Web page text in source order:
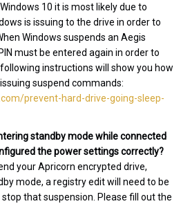
10 it is most likely due to
is issuing to the drive in order to
Windows suspends an Aegis
must be entered again in order to
instructions will show you how
suspend commands:
prevent-hard-drive-going-sleep-
standby mode while connected
the power settings correctly?
your Apricorn encrypted drive,
mode, a registry edit will need to be
that suspension. Please fill out the